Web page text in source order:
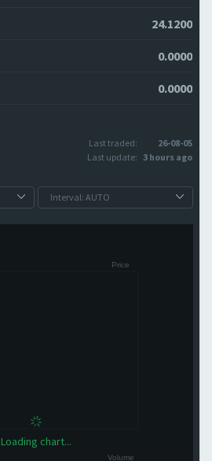
24.1200
0.0000
0.0000
Last traded:
26-08-05
Last update: 3 hours ago
Loading chart...